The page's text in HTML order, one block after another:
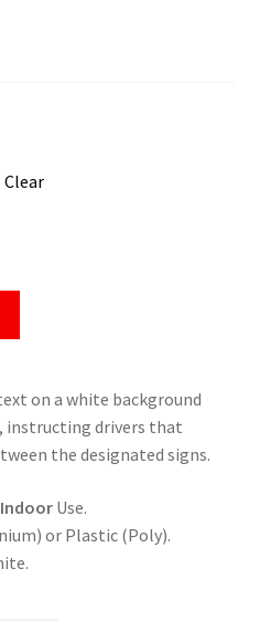
Clear
on a white background
drivers that
the designated signs.
IndoorUse.
or Plastic (Poly).